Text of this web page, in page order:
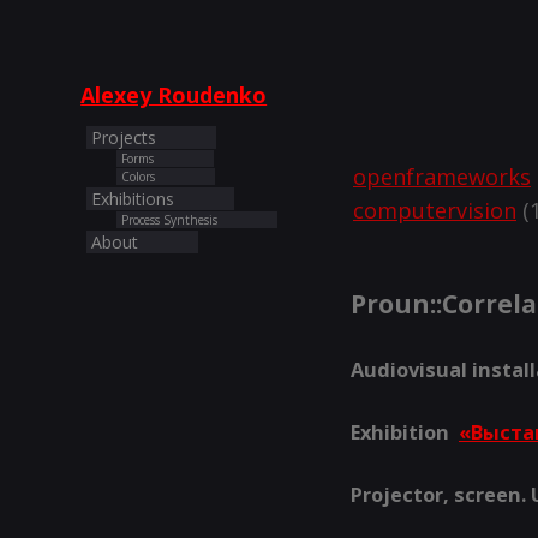
Alexey Roudenko
Projects
Forms
Colors
Exhibitions
Process Synthesis
About
openframeworks
computervision
Audiovisual
Exhibition
Projector, screen.